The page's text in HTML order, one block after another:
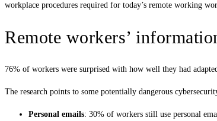
workplace procedures required for today’s remote working
Remote workers’
76% of workers were surprised with how well they had
The research points to some potentially dangerous
Personal emails: 30% of workers still use personal